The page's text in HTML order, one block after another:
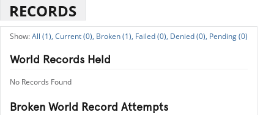
RECORDS
All (1), Current (0), Broken (1), Failed (0), Denied (0), Pending (0)
World Records Held
No Records Found
Broken World Record Attempts